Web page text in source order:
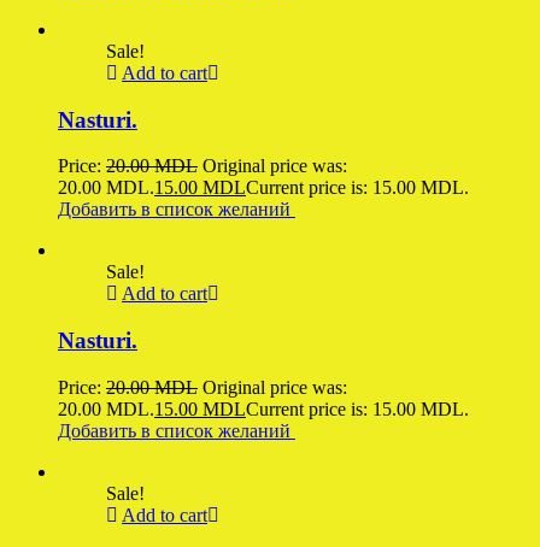
Sale!
Add to cart
Nasturi.
Price: 20.00MDL Original price was:
20.00 MDL.15.00 MDLCurrent price is: 15.00 MDL.
Добавить в список желаний
Sale!
Add to cart
Nasturi.
Price: 20.00MDL Original price was:
20.00 MDL.15.00 MDLCurrent price is: 15.00 MDL.
Добавить в список желаний
Sale!
Add to cart